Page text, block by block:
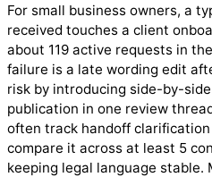
For small business owners, a
received touches a client
about 119 active requests in
failure is a late wording edit
risk by introducing side-by-
publication in one review
often track handoff
compare it across at least 5
keeping legal language stable.